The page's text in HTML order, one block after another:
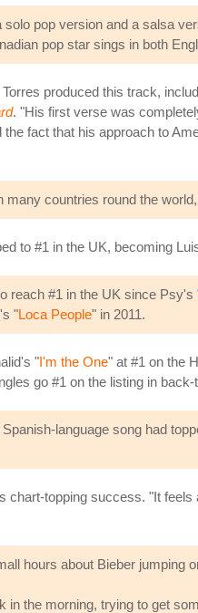
pop version and a salsa
pop star sings in both
produced this track,
. "His first verse was
fact that his approach to
countries round the
to #1 in the UK, becoming
reach #1 in the UK since Psy's
"Loca People" in 2011.
"I'm the One" at #1 on the
go #1 on the listing in
language song had
chart-topping success. "It
hours about Bieber jumping
the morning, trying to get